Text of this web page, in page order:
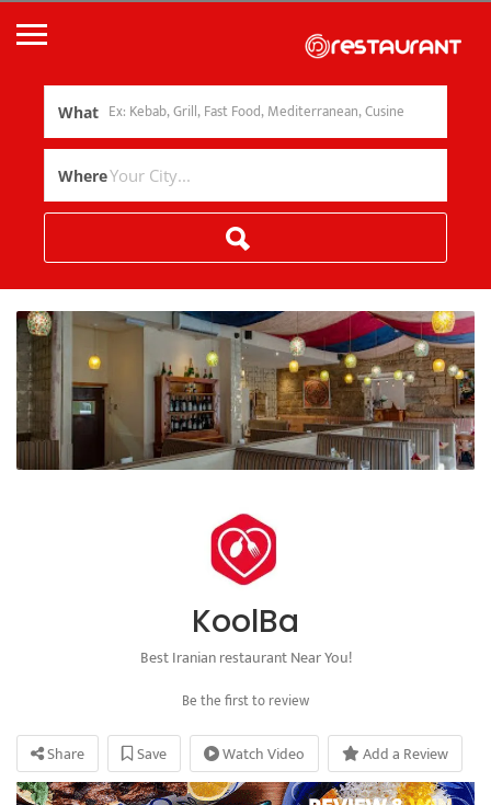
What
Where
KoolBa
Best Iranian restaurant Near You!
Be the first to review
Share Save Watch Video Add a Review